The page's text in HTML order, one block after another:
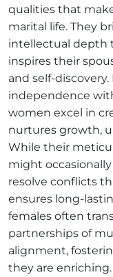
qualities that
marital life. They
intellectual depth
inspires their
and self-
independence
women excel in
nurtures growth,
While their
might
resolve conflicts
ensures long-
females often
partnerships of
alignment,
they are enriching.